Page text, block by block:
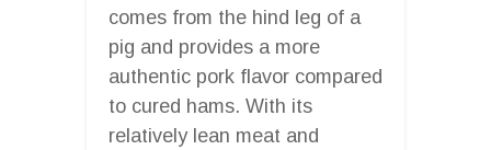
comes from the hind leg of a
pig and provides a more
authentic pork flavor compared
to cured hams. With its
relatively lean meat and